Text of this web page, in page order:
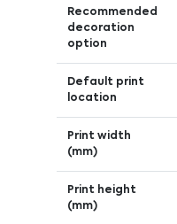
Recommended
decoration
option
Default print
location
Print width
(mm)
Print height
(mm)